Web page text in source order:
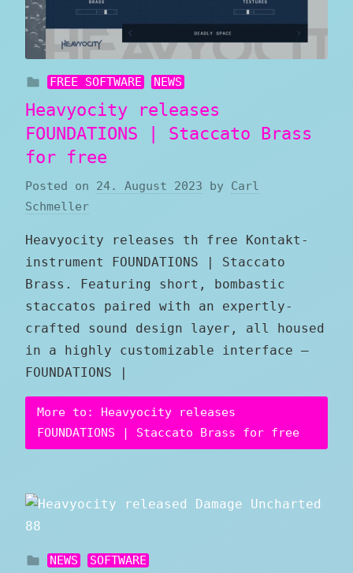
FREE SOFTWARE NEWS
Heavyocity releases
FOUNDATIONS | Staccato Brass
for free
Posted on 24. August 2023 by Carl
Schmeller
Heavyocity releases th free Kontakt-
instrument FOUNDATIONS | Staccato
Brass. Featuring short, bombastic
staccatos paired with an expertly-
crafted sound design layer, all housed
in a highly customizable interface –
FOUNDATIONS |
More to: Heavyocity releases
FOUNDATIONS | Staccato Brass for free
NEWS SOFTWARE